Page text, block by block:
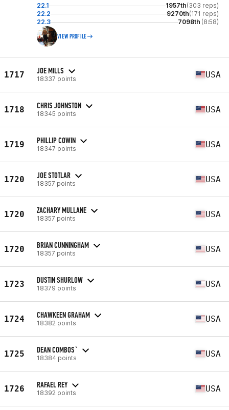
22.1 1957th(303 reps)
22.2
9270th(171 reps)
22.3
7098th (8:58)
VIEW PROFILE
1717 JOE MILLS
18337 points USA
1718 CHRIS JOHNSTON
18345 points USA
1719 PHILLIP COWIN
18347 points USA
1720 JOE STOTLAR
18357 points USA
1720 ZACHARY MULLANE
18357 points USA
1720 BRIAN CUNNINGHAM
18357 points USA
1723 DUSTIN SHURLOW
18379 points USA
1724 CHAWKEEN GRAHAM
18382 points USA
1725 DEAN COMBOS`
18384 points USA
1726 RAFAEL REY
18392 points USA